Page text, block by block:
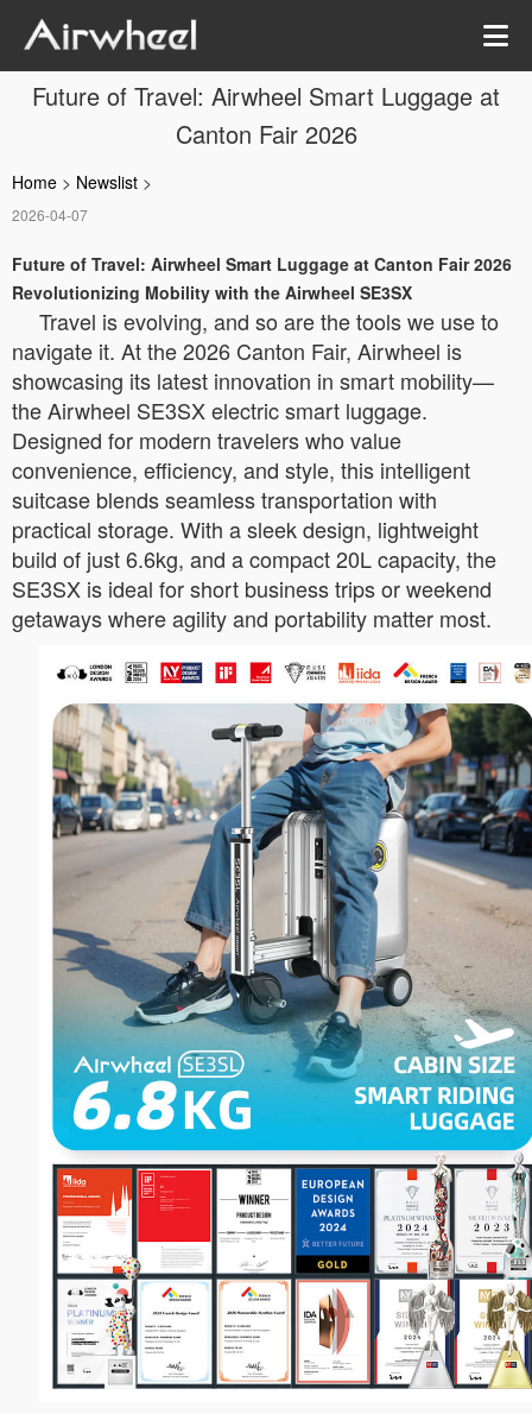
Future of Travel: Airwheel Smart Luggage at
Canton Fair 2026
Home > Newslist >
2026-04-07
Future of Travel: Airwheel Smart Luggage at Canton Fair 2026
Revolutionizing Mobility with the Airwheel SE3SX
Travel is evolving, and so are the tools we use to
navigate it. At the 2026 Canton Fair, Airwheel is
showcasing its latest innovation in smart mobility—
the Airwheel SE3SX electric smart luggage.
Designed for modern travelers who value
convenience, efficiency, and style, this intelligent
suitcase blends seamless transportation with
practical storage. With a sleek design, lightweight
build of just 6.6kg, and a compact 20L capacity, the
SE3SX is ideal for short business trips or weekend
getaways where agility and portability matter most.